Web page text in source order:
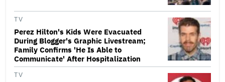
TV
Perez Hilton's Kids Were Evacuated
During Blogger's Graphic Livestream;
Family Confirms 'He Is Able to
Communicate' After Hospitalization
TV